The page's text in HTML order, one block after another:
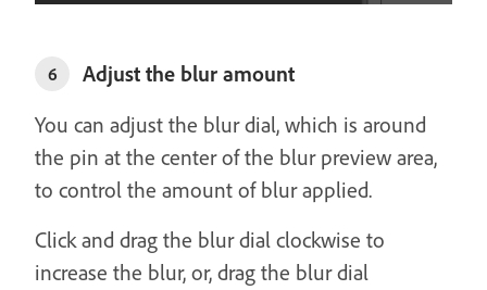
6
Adjust the blur amount
You can adjust the blur dial, which is around
the pin at the center of the blur preview area,
to control the amount of blur applied.
Click and drag the blur dial clockwise to
increase the blur, or, drag the blur dial